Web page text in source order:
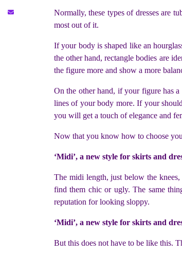
Normally, these types of dresses are
most out of it.
If your body is shaped like an
the other hand, rectangle bodies are
the figure more and show a more
On the other hand, if your figure has
lines of your body more. If your
you will get a touch of elegance and
Now that you know how to choose
‘Midi’, a new style for skirts and
The midi length, just below the
find them chic or ugly. The same
reputation for looking sloppy.
‘Midi’, a new style for skirts and
But this does not have to be like this.